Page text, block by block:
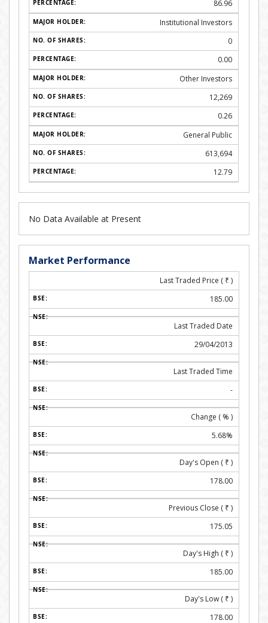
86.96
Institutional Investors
0
0.00
Other Investors
12,269
0.26
General Public
613,694
12.79
No Data Available at Present
Market Performance
Last Traded Price ( ₹ )
185.00
Last Traded Date
29/04/2013
Last Traded Time
-
Change ( % )
5.68%
Day's Open ( ₹ )
178.00
Previous Close ( ₹ )
175.05
Day's High ( ₹ )
185.00
Day's Low ( ₹ )
178.00